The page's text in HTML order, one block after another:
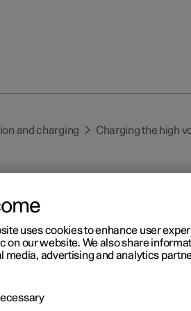
and charging Charging the high
2
input
uses cookies to enhance user
on our website. We also share
media, advertising and analytics